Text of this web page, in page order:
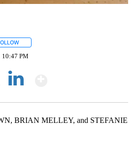
10:47 PM
BRIAN MELLEY, and STEFANIE